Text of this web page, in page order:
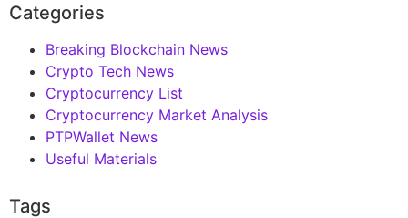
Categories
Breaking Blockchain News
Crypto Tech News
Cryptocurrency List
Cryptocurrency Market Analysis
PTPWallet News
Useful Materials
Tags